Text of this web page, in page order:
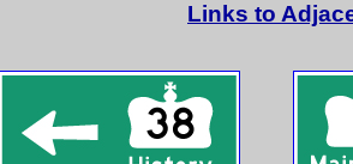
Links to